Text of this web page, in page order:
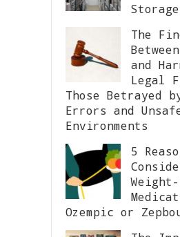
Storage
The
and
Legal
Those Betrayed
Errors and
Environments
5
Ozempic or